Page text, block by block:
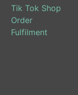
Tik Tok Shop
Order
Fulfilment